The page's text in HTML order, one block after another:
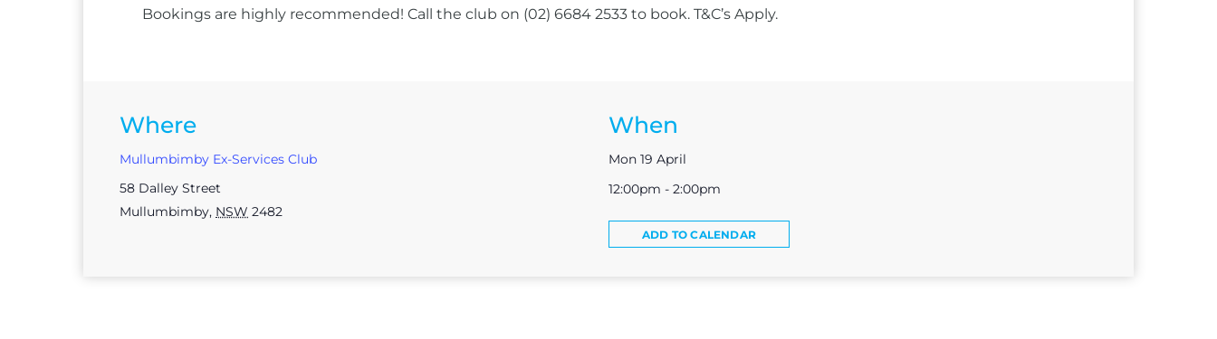
Bookings are highly recommended! Call the club on (02) 6684 2533 to book. T&C’s Apply.
Where
Mullumbimby Ex-Services Club
58 Dalley Street
Mullumbimby, NSW 2482
When
Mon 19 April
12:00pm - 2:00pm
ADD TO CALENDAR